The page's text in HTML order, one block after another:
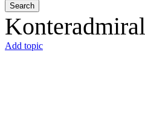
Search
Konteradmiral
Add topic